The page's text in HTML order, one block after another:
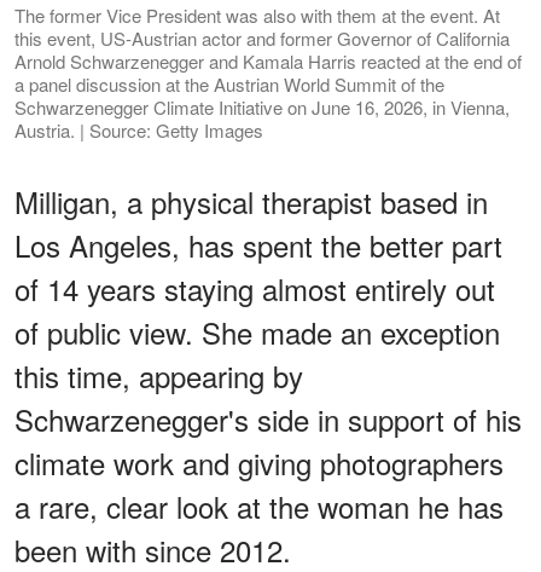
The former Vice President was also with them at the event. At
this event, US-Austrian actor and former Governor of California
Arnold Schwarzenegger and Kamala Harris reacted at the end of
a panel discussion at the Austrian World Summit of the
Schwarzenegger Climate Initiative on June 16, 2026, in Vienna,
Austria. | Source: Getty Images
Milligan, a physical therapist based in
Los Angeles, has spent the better part
of 14 years staying almost entirely out
of public view. She made an exception
this time, appearing by
Schwarzenegger's side in support of his
climate work and giving photographers
a rare, clear look at the woman he has
been with since 2012.